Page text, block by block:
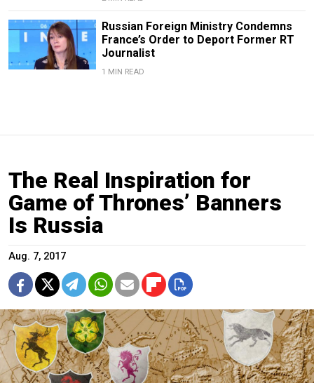
Russian Foreign Ministry Condemns
France’s Order to Deport Former RT
Journalist
1 MIN READ
The Real Inspiration for
Game of Thrones’ Banners
Is Russia
Aug. 7, 2017